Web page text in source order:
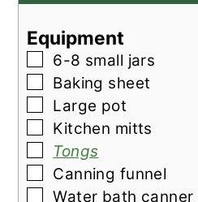
Equipment
▢
6-8 small jars
▢
Baking sheet
▢
Large pot
▢
Kitchen mitts
▢
Tongs
▢
Canning funnel
▢
Water bath canner